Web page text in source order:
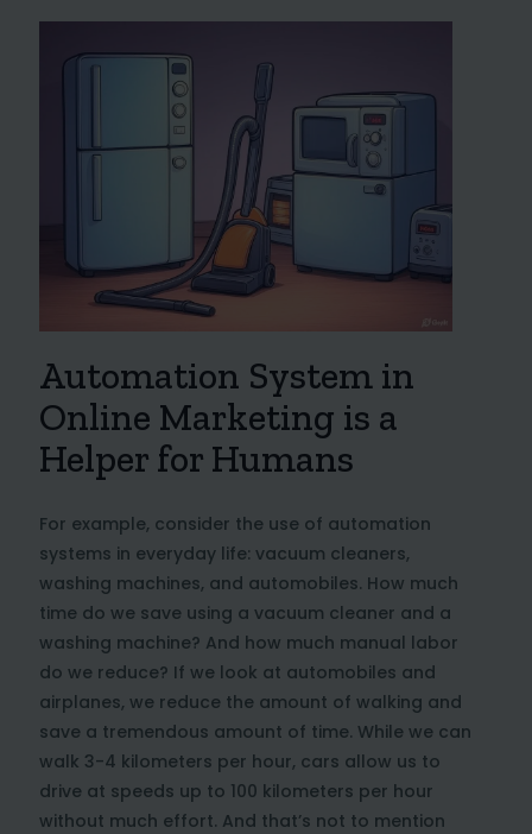
Automation System in
Online Marketing is a
Helper for Humans
For example, consider the use of automation
systems in everyday life: vacuum cleaners,
washing machines, and automobiles. How much
time do we save using a vacuum cleaner and a
washing machine? And how much manual labor
do we reduce? If we look at automobiles and
airplanes, we reduce the amount of walking and
save a tremendous amount of time. While we can
walk 3-4 kilometers per hour, cars allow us to
drive at speeds up to 100 kilometers per hour
without much effort. And that’s not to mention